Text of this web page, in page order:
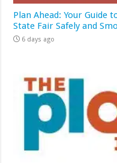
Plan Ahead: Your Guide
State Fair Safely and
6 days ago